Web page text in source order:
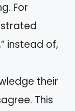
For
instead of,
their
This